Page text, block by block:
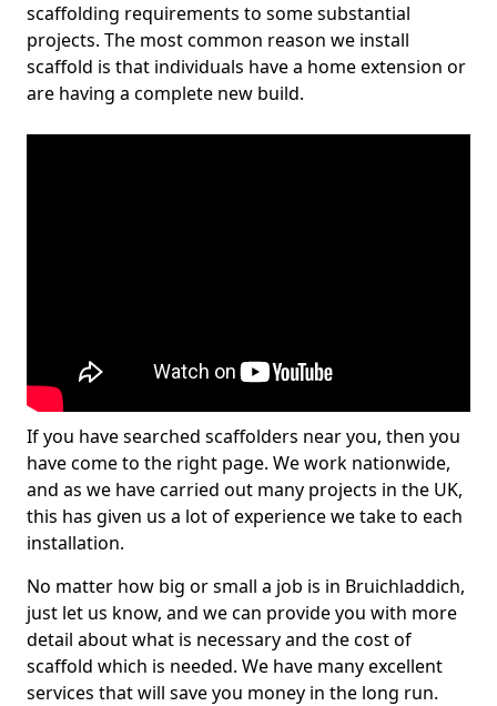
scaffolding requirements to some substantial
projects. The most common reason we install
scaffold is that individuals have a home extension or
are having a complete new build.
If you have searched scaffolders near you, then you
have come to the right page. We work nationwide,
and as we have carried out many projects in the UK,
this has given us a lot of experience we take to each
installation.
No matter how big or small a job is in Bruichladdich,
just let us know, and we can provide you with more
detail about what is necessary and the cost of
scaffold which is needed. We have many excellent
services that will save you money in the long run.